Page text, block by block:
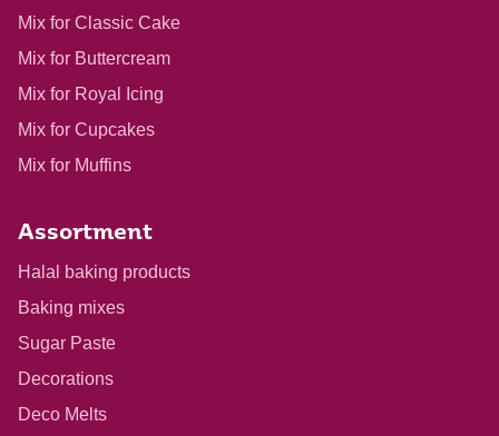
Mix for Classic Cake
Mix for Buttercream
Mix for Royal Icing
Mix for Cupcakes
Mix for Muffins
Assortment
Halal baking products
Baking mixes
Sugar Paste
Decorations
Deco Melts